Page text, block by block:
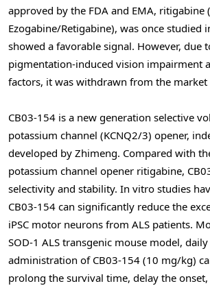
approved by the FDA and EMA, ritigabine
Ezogabine/Retigabine), was once studied
showed a favorable signal. However, due
pigmentation-induced vision impairment
factors, it was withdrawn from the market
CB03-154 is a new generation selective
potassium channel (KCNQ2/3) opener,
developed by Zhimeng. Compared with
potassium channel opener ritigabine,
selectivity and stability. In vitro studies
CB03-154 can significantly reduce the
iPSC motor neurons from ALS patients.
SOD-1 ALS transgenic mouse model,
administration of CB03-154 (10 mg/kg)
prolong the survival time, delay the